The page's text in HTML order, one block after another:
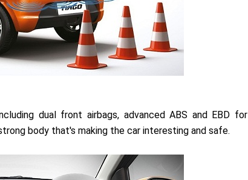
dual front airbags, advanced ABS and EBD for
body that's making the car interesting and safe.